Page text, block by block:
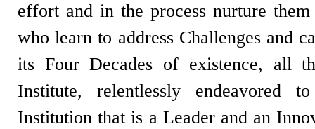
effort and in the process nurture
who learn to address Challenges and
its Four Decades of existence, all
Institute, relentlessly endeavored
Institution that is a Leader and an